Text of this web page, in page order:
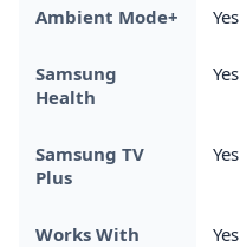
Ambient Mode+ Yes
Samsung
Health
Yes
Samsung TV
Plus
Yes
Works With
Yes